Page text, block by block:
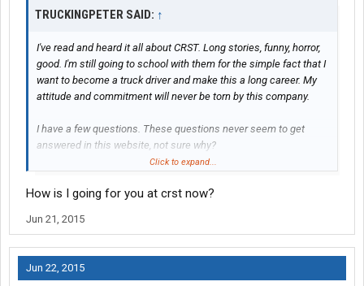
TRUCKINGPETER SAID: ↑
I've read and heard it all about CRST. Long stories, funny, horror,
good. I'm still going to school with them for the simple fact that I
want to become a truck driver and make this a long career. My
attitude and commitment will never be torn by this company.
I have a few questions. These questions never seem to get
answered in this website, not sure why?
How much money should I take with me once I leave for school?
Click to expand...
How is I going for you at crst now?
Jun 21, 2015
Jun 22, 2015